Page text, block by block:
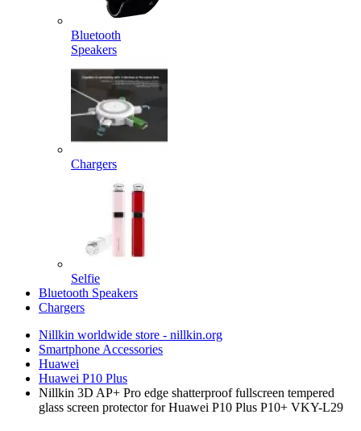
Bluetooth
Speakers
Chargers
Selfie
Bluetooth Speakers
Chargers
Nillkin worldwide store - nillkin.org
Smartphone Accessories
Huawei
Huawei P10 Plus
Nillkin 3D AP+ Pro edge shatterproof fullscreen tempered
glass screen protector for Huawei P10 Plus P10+ VKY-L29